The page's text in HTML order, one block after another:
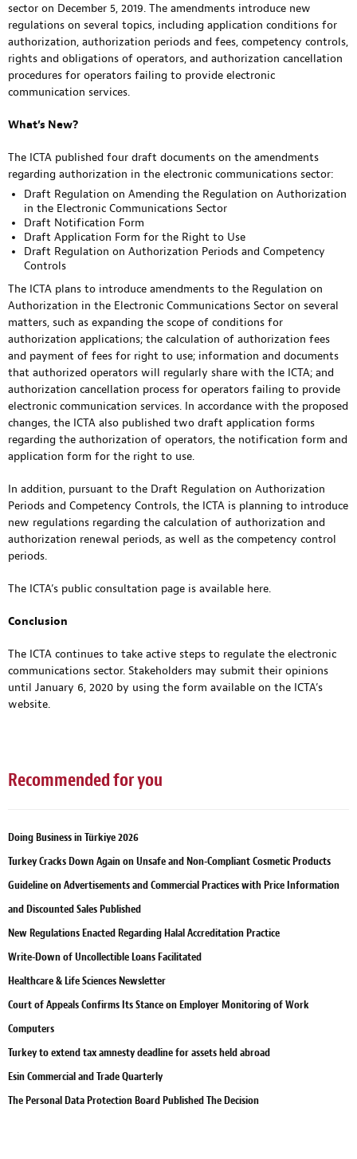
sector on December 5, 2019. The amendments introduce new
regulations on several topics, including application conditions for
authorization, authorization periods and fees, competency controls,
rights and obligations of operators, and authorization cancellation
procedures for operators failing to provide electronic
communication services.
What’s New?
The ICTA published four draft documents on the amendments
regarding authorization in the electronic communications sector:
Draft Regulation on Amending the Regulation on Authorization
in the Electronic Communications Sector
Draft Notification Form
Draft Application Form for the Right to Use
Draft Regulation on Authorization Periods and Competency
Controls
The ICTA plans to introduce amendments to the Regulation on
Authorization in the Electronic Communications Sector on several
matters, such as expanding the scope of conditions for
authorization applications; the calculation of authorization fees
and payment of fees for right to use; information and documents
that authorized operators will regularly share with the ICTA; and
authorization cancellation process for operators failing to provide
electronic communication services. In accordance with the proposed
changes, the ICTA also published two draft application forms
regarding the authorization of operators, the notification form and
application form for the right to use.
In addition, pursuant to the Draft Regulation on Authorization
Periods and Competency Controls, the ICTA is planning to introduce
new regulations regarding the calculation of authorization and
authorization renewal periods, as well as the competency control
periods.
The ICTA’s public consultation page is available here.
Conclusion
The ICTA continues to take active steps to regulate the electronic
communications sector. Stakeholders may submit their opinions
until January 6, 2020 by using the form available on the ICTA’s
website.
Recommended for you
Doing Business in Türkiye 2026
Turkey Cracks Down Again on Unsafe and Non-Compliant Cosmetic Products
Guideline on Advertisements and Commercial Practices with Price Information
and Discounted Sales Published
New Regulations Enacted Regarding Halal Accreditation Practice
Write-Down of Uncollectible Loans Facilitated
Healthcare & Life Sciences Newsletter
Court of Appeals Confirms Its Stance on Employer Monitoring of Work
Computers
Turkey to extend tax amnesty deadline for assets held abroad
Esin Commercial and Trade Quarterly
The Personal Data Protection Board Published The Decision